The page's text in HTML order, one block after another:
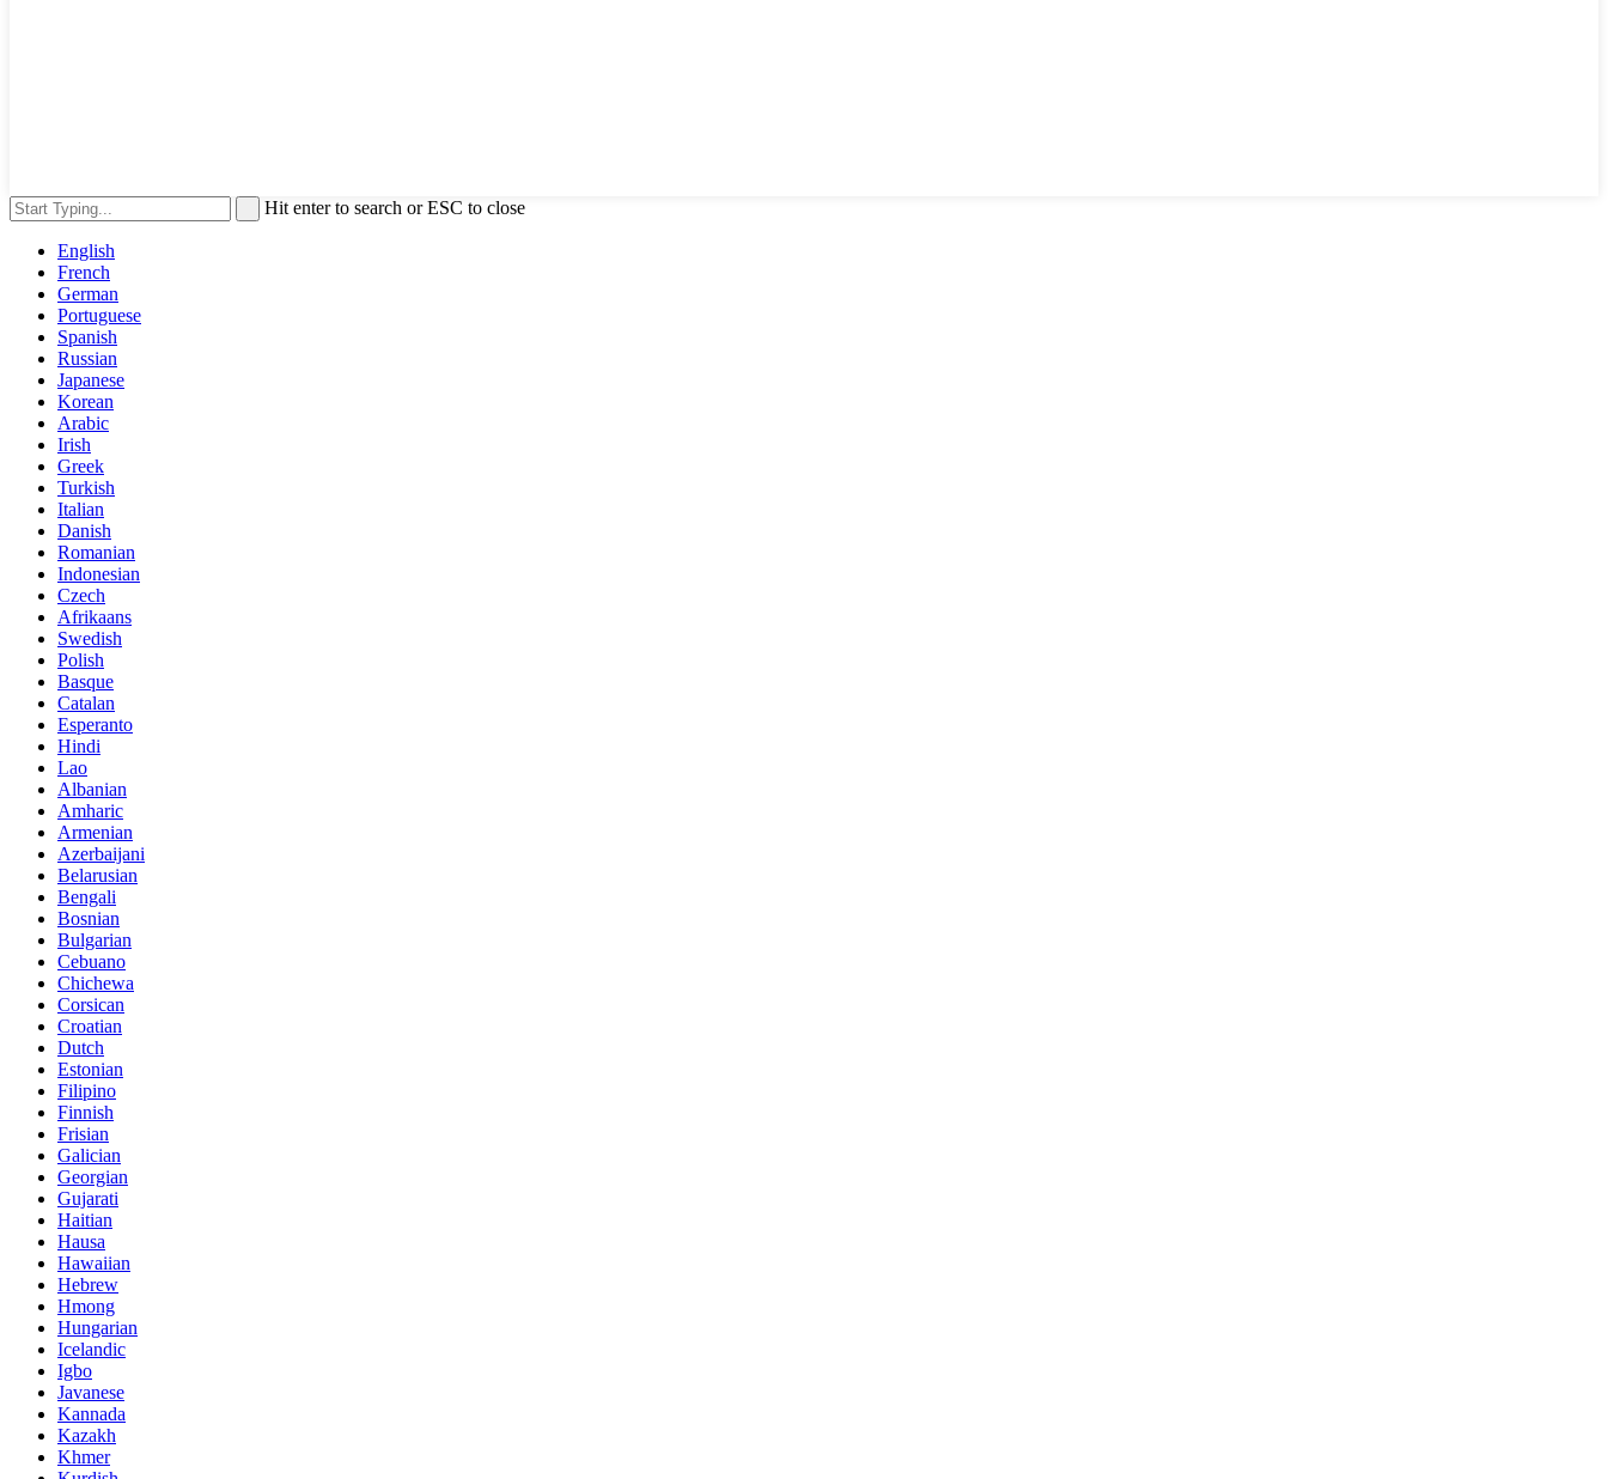
Hit enter to search or ESC to close
English
French
German
Portuguese
Spanish
Russian
Japanese
Korean
Arabic
Irish
Greek
Turkish
Italian
Danish
Romanian
Indonesian
Czech
Afrikaans
Swedish
Polish
Basque
Catalan
Esperanto
Hindi
Lao
Albanian
Amharic
Armenian
Azerbaijani
Belarusian
Bengali
Bosnian
Bulgarian
Cebuano
Chichewa
Corsican
Croatian
Dutch
Estonian
Filipino
Finnish
Frisian
Galician
Georgian
Gujarati
Haitian
Hausa
Hawaiian
Hebrew
Hmong
Hungarian
Icelandic
Igbo
Javanese
Kannada
Kazakh
Khmer